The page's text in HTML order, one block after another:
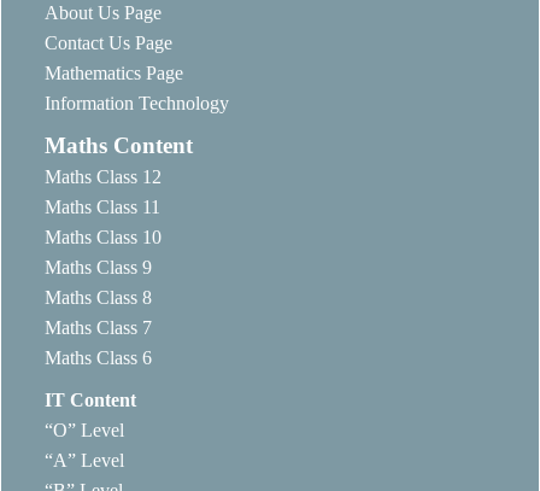
About Us Page
Contact Us Page
Mathematics Page
Information Technology
Maths Content
Maths Class 12
Maths Class 11
Maths Class 10
Maths Class 9
Maths Class 8
Maths Class 7
Maths Class 6
IT Content
“O” Level
“A” Level